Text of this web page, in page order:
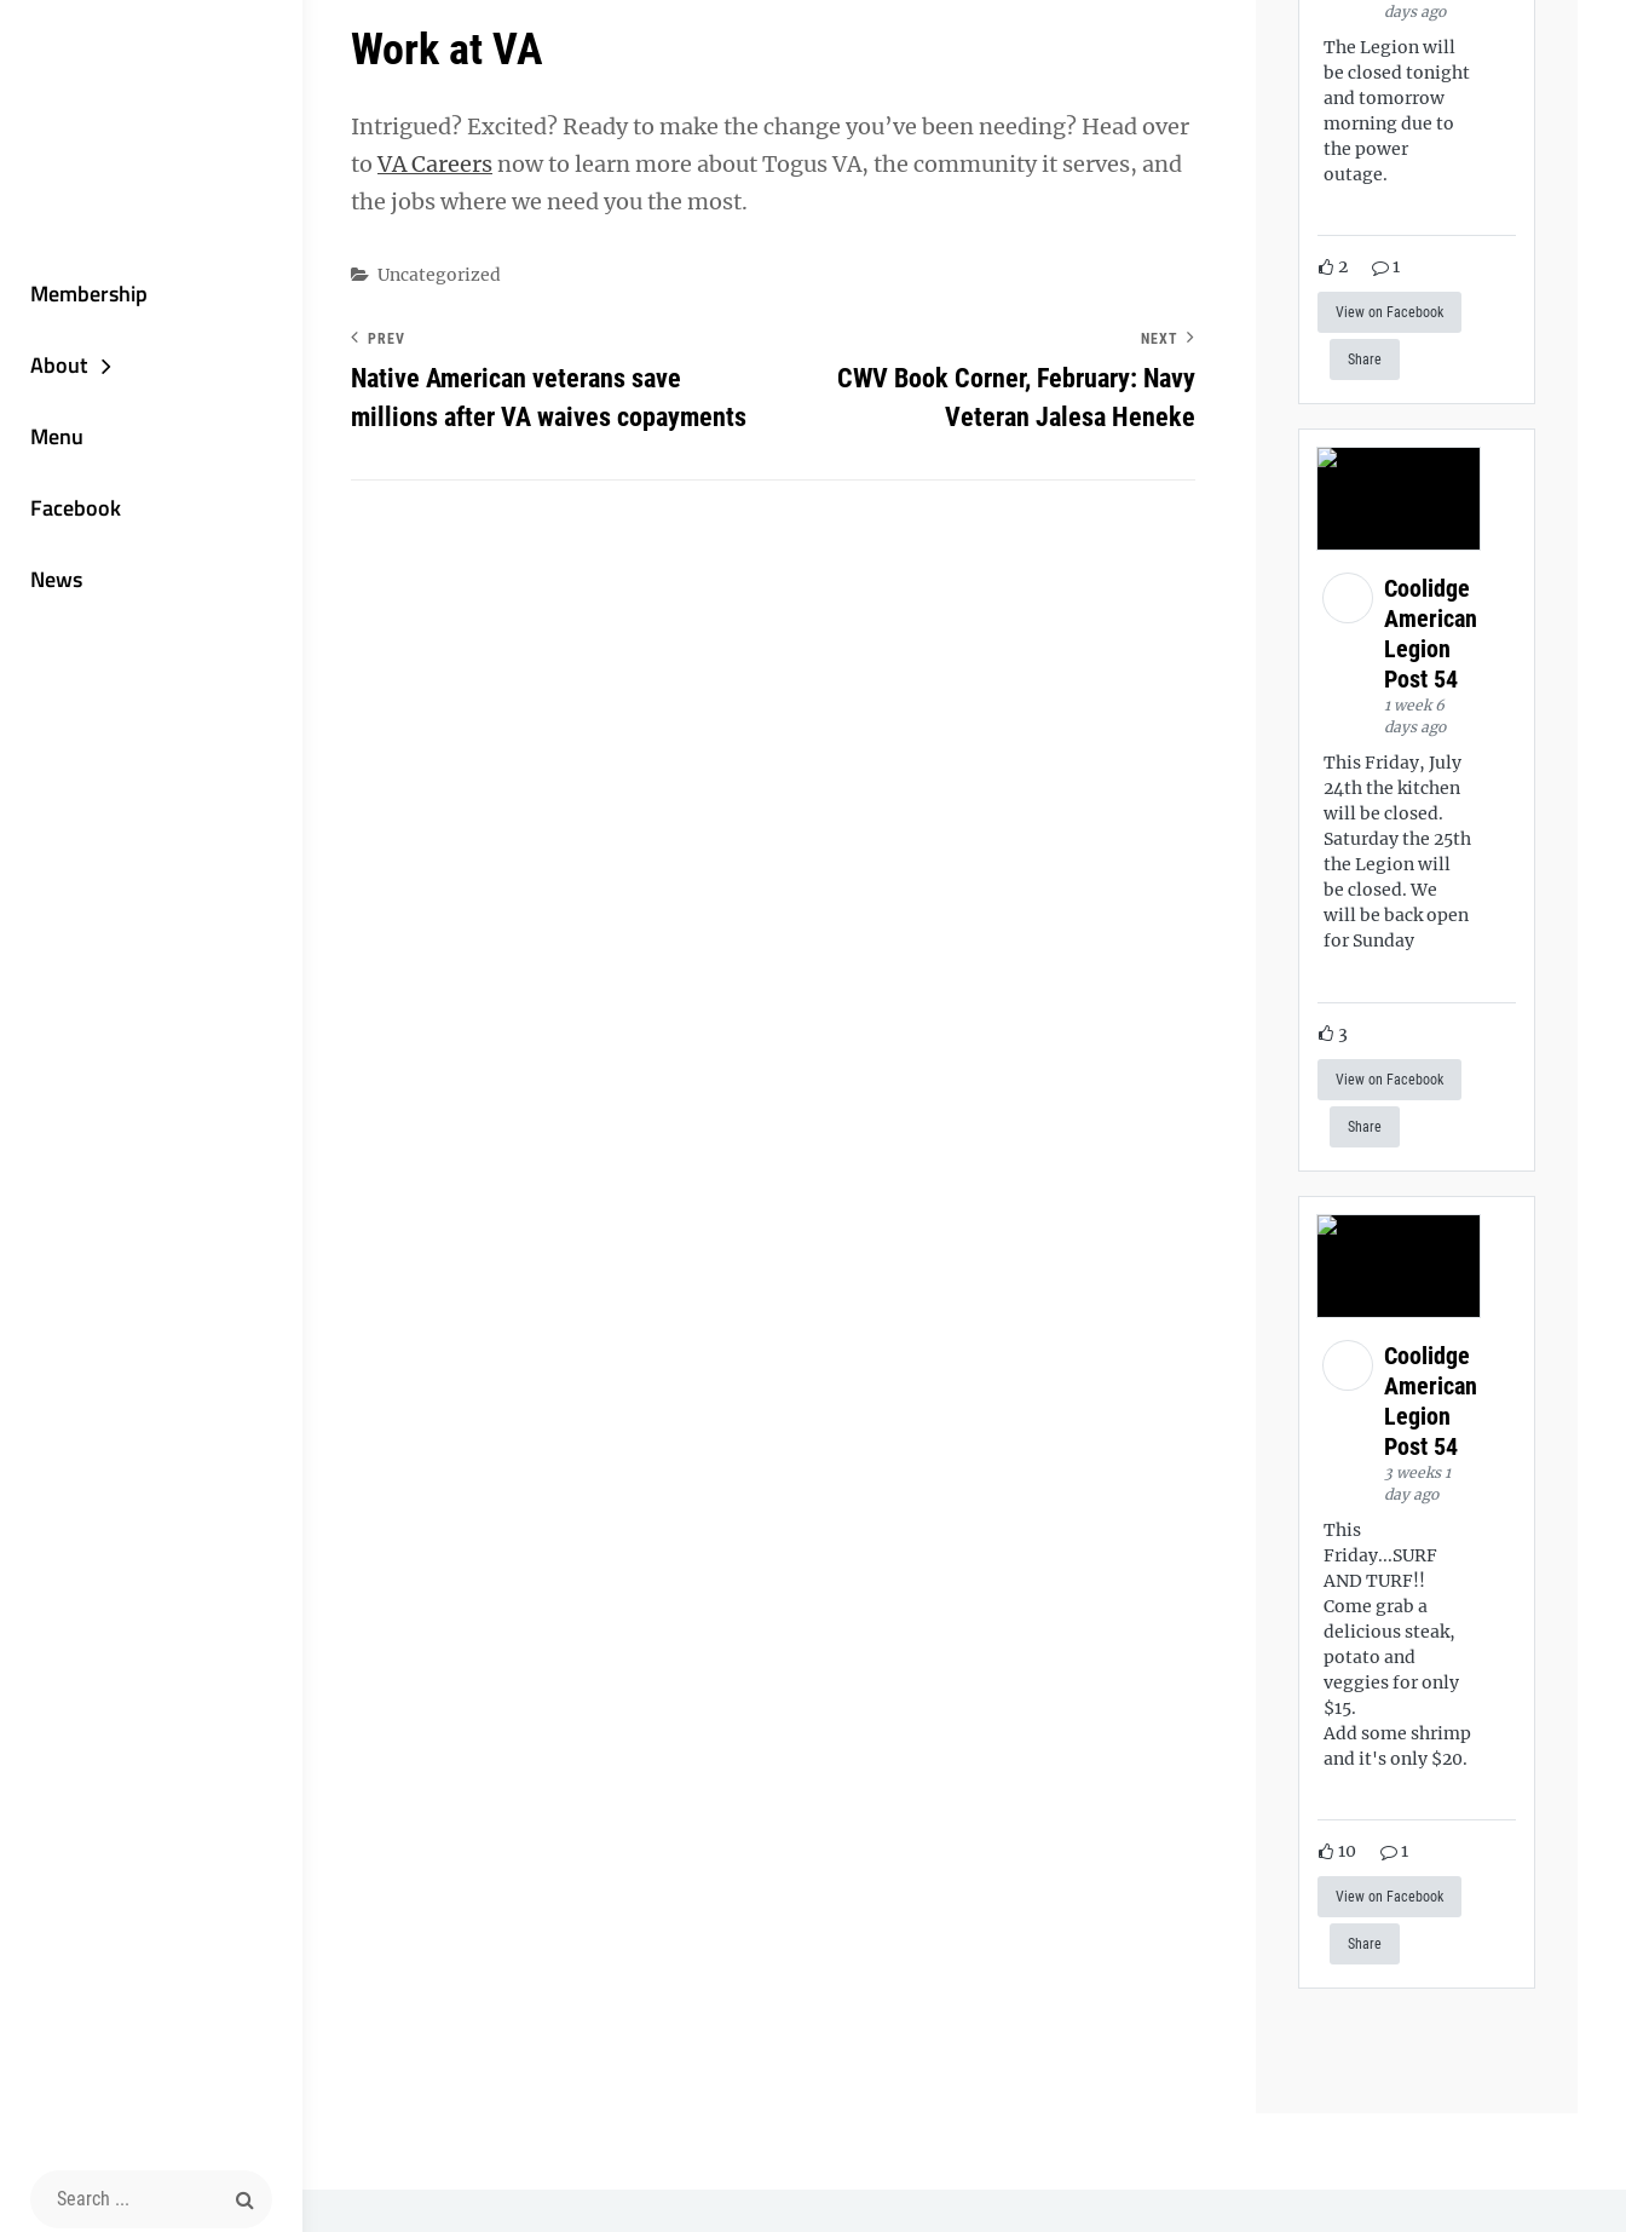
Membership
About
Menu
Facebook
News
Search
Work at VA
Intrigued? Excited? Ready to make the change you’ve been needing? Head over
toVA Careersnow to learn more about Togus VA, the community it serves, and
the jobs where we need you the most.
Categories
Uncategorized
PREV
Native American veterans save
millions after VA waives copayments
NEXT
CWV Book Corner, February: Navy
Veteran Jalesa Heneke
days ago
The Legion will
be closed tonight
and tomorrow
morning due to
the power
outage.
2 1
View on Facebook
Share
Coolidge
American
Legion
Post 54
1 week 6
days ago
This Friday, July
24th the kitchen
will be closed.
Saturday the 25th
the Legion will
be closed. We
will be back open
for Sunday
3
View on Facebook
Share
Coolidge
American
Legion
Post 54
3 weeks 1
day ago
This
Friday...SURF
AND TURF!!
Come grab a
delicious steak,
potato and
veggies for only
$15.
Add some shrimp
and it's only $20.
10 1
View on Facebook
Share